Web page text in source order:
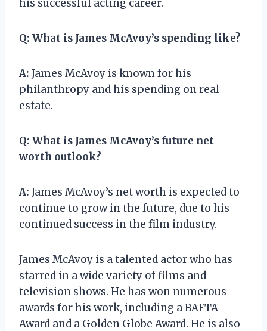
his successful acting career.
Q: What is James McAvoy’s spending like?
A: James McAvoy is known for his
philanthropy and his spending on real
estate.
Q: What is James McAvoy’s future net
worth outlook?
A: James McAvoy’s net worth is expected to
continue to grow in the future, due to his
continued success in the film industry.
James McAvoy is a talented actor who has
starred in a wide variety of films and
television shows. He has won numerous
awards for his work, including a BAFTA
Award and a Golden Globe Award. He is also